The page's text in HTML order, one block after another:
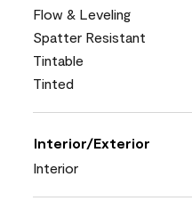
Flow & Leveling
Spatter Resistant
Tintable
Tinted
Interior/Exterior
Interior